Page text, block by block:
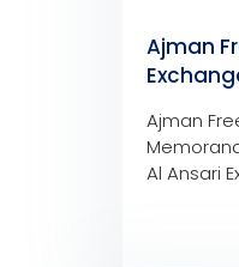
Ajman
Fees
Ajman
Al Ansari
foreign
transfer
payment